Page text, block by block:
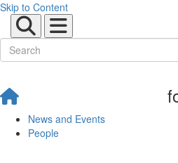
Skip to Content
News and Events
People